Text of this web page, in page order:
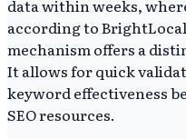
data within weeks,
according to
mechanism offers a
It allows for quick
keyword effectiveness
SEO resources.